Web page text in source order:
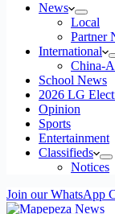
News
Local
Partner
International
China-
School News
2026 LG
Opinion
Sports
Entertainment
Classifieds
Notices
Join our WhatsApp